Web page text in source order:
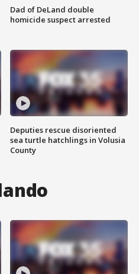
Dad of DeLand double
homicide suspect arrested
Deputies rescue disoriented
sea turtle hatchlings in Volusia
County